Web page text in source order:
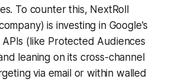
To counter this, NextRoll
is investing in Google's
(like Protected Audiences
leaning on its cross-channel
via email or within walled